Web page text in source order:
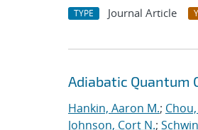
TYPE Journal Article
Adiabatic Quantum
Hankin, Aaron M.;
Johnson, Cort N.;